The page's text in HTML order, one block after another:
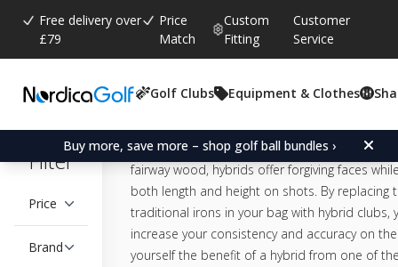
Free delivery over
£79
Price
Match
Custom
Fitting
Customer
Service
Golf Clubs Equipment & Clothes
Buy more, save more – shop golf ball bundles ›
Filter
Price
Brand
Hybrid
Take your golf game to the next level with
wide range of hybrids. Combining a classic
fairway wood, hybrids offer forgiving faces
both length and height on shots. By replacing
traditional irons in your bag with hybrid clubs,
increase your consistency and accuracy on
yourself the benefit of a hybrid from one of